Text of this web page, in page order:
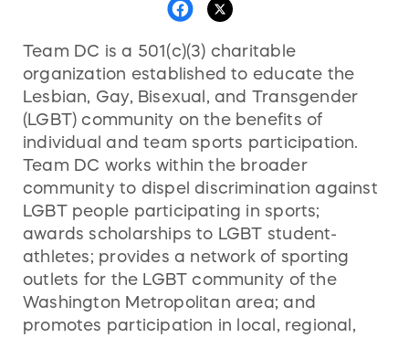
Team DC is a 501(c)(3) charitable
organization established to educate the
Lesbian, Gay, Bisexual, and Transgender
(LGBT) community on the benefits of
individual and team sports participation.
Team DC works within the broader
community to dispel discrimination against
LGBT people participating in sports;
awards scholarships to LGBT student-
athletes; provides a network of sporting
outlets for the LGBT community of the
Washington Metropolitan area; and
promotes participation in local, regional,